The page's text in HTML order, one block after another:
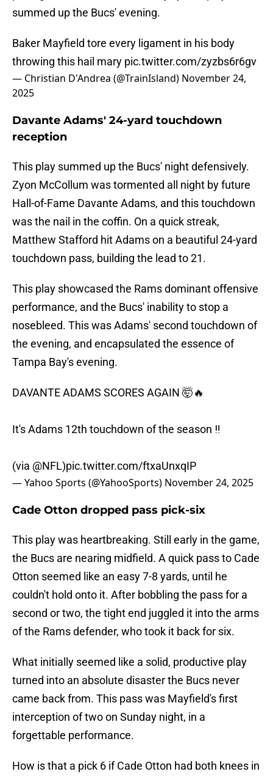
summed up the Bucs' evening.
Baker Mayfield tore every ligament in his body
throwing this hail mary pic.twitter.com/zyzbs6r6gv
— Christian D'Andrea (@TrainIsland) November 24,
2025
Davante Adams' 24-yard touchdown
reception
This play summed up the Bucs' night defensively.
Zyon McCollum was tormented all night by future
Hall-of-Fame Davante Adams, and this touchdown
was the nail in the coffin. On a quick streak,
Matthew Stafford hit Adams on a beautiful 24-yard
touchdown pass, building the lead to 21.
This play showcased the Rams dominant offensive
performance, and the Bucs' inability to stop a
nosebleed. This was Adams' second touchdown of
the evening, and encapsulated the essence of
Tampa Bay's evening.
DAVANTE ADAMS SCORES AGAIN 🤯🔥
It's Adams 12th touchdown of the season ‼️
(via @NFL)pic.twitter.com/ftxaUnxqIP
— Yahoo Sports (@YahooSports) November 24, 2025
Cade Otton dropped pass pick-six
This play was heartbreaking. Still early in the game,
the Bucs are nearing midfield. A quick pass to Cade
Otton seemed like an easy 7-8 yards, until he
couldn't hold onto it. After bobbling the pass for a
second or two, the tight end juggled it into the arms
of the Rams defender, who took it back for six.
What initially seemed like a solid, productive play
turned into an absolute disaster the Bucs never
came back from. This pass was Mayfield's first
interception of two on Sunday night, in a
forgettable performance.
How is that a pick 6 if Cade Otton had both knees in